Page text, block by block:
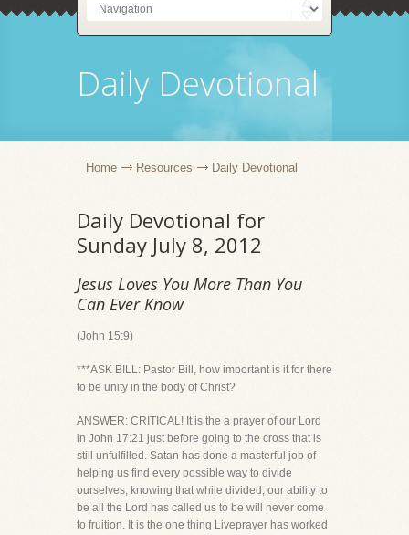
Daily Devotional
Home Resources Daily Devotional
Daily Devotional for
Sunday July 8, 2012
Jesus Loves You More Than You
Can Ever Know
(John 15:9)
***ASK BILL: Pastor Bill, how important is it for there
to be unity in the body of Christ?
ANSWER: CRITICAL! It is the a prayer of our Lord
in John 17:21 just before going to the cross that is
still unfulfilled. Satan has done a masterful job of
helping us find every possible way to divide
ourselves, knowing that while divided, our ability to
be all the Lord has called us to be will never come
to fruition. It is the one thing Liveprayer has worked